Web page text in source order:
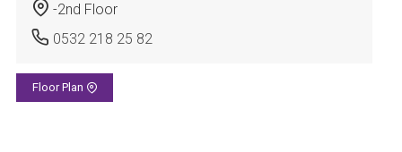
-2nd Floor
0532 218 25 82
Floor Plan